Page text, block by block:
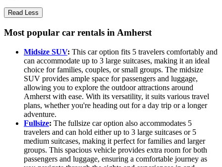
Read Less
Most popular car rentals in Amherst
Midsize SUV: This car option fits 5 travelers comfortably and
can accommodate up to 3 large suitcases, making it an ideal
choice for families, couples, or small groups. The midsize
SUV provides ample space for passengers and luggage,
allowing you to explore the outdoor attractions around
Amherst with ease. With its versatility, it suits various travel
plans, whether you're heading out for a day trip or a longer
adventure.
Fullsize: The fullsize car option also accommodates 5
travelers and can hold either up to 3 large suitcases or 5
medium suitcases, making it perfect for families and larger
groups. This spacious vehicle provides extra room for both
passengers and luggage, ensuring a comfortable journey as